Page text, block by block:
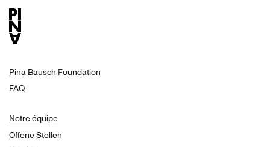
Pina Bausch Foundation
FAQ
Notre équipe
Offene Stellen